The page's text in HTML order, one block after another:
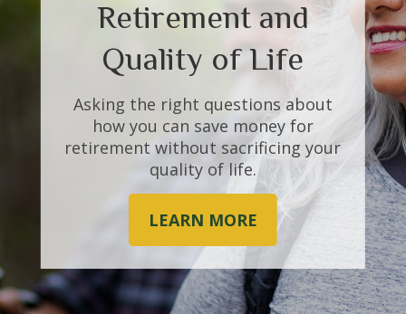
Retirement and
Quality of Life
Asking the right questions about
how you can save money for
retirement without sacrificing your
quality of life.
LEARN MORE
Bursting the Bubble
Tulips were the first, but they
won’t be the last. What forms a
“bubble” and what causes them to
burst?
LEARN MORE